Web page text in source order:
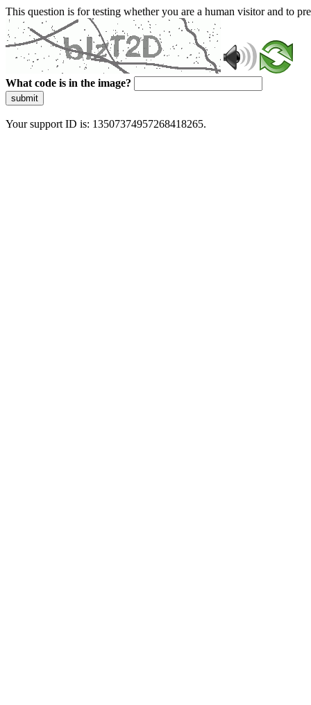
This question is for testing whether you are a human visitor and to
What code is in the image?
submit
Your support ID is: 13507374957268418265.